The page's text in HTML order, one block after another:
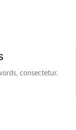
consectetur.